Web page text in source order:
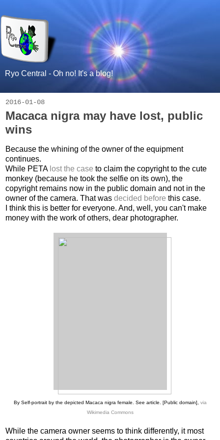
Ryo Central - Oh no! It's a blog!
2016-01-08
Macaca nigra may have lost, public
wins
Because the whining of the owner of the equipment
continues.
While PETA lost the case to claim the copyright to the cute
monkey (because he took the selfie on its own), the
copyright remains now in the public domain and not in the
owner of the camera. That was decided before this case.
I think this is better for everyone. And, well, you can't make
money with the work of others, dear photographer.
By Self-portrait by the depicted Macaca nigra female. See article. [Public domain], via
Wikimedia Commons
While the camera owner seems to think differently, it most